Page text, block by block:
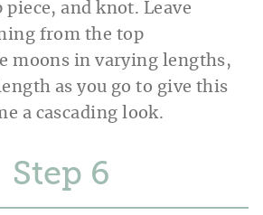
and knot. Leave
from the top
moons in varying lengths,
as you go to give this
a cascading look.
Step